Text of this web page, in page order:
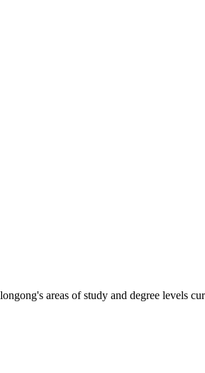
areas of study and degree levels